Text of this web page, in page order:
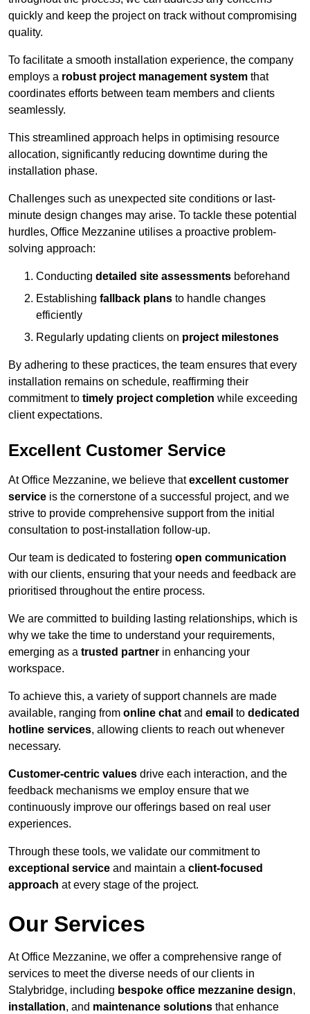
quickly and keep the project on track without compromising
quality.
To facilitate a smooth installation experience, the company
employs a robust project management system that
coordinates efforts between team members and clients
seamlessly.
This streamlined approach helps in optimising resource
allocation, significantly reducing downtime during the
installation phase.
Challenges such as unexpected site conditions or last-
minute design changes may arise. To tackle these potential
hurdles, Office Mezzanine utilises a proactive problem-
solving approach:
Conducting detailed site assessments beforehand
Establishing fallback plans to handle changes
efficiently
Regularly updating clients on project milestones
By adhering to these practices, the team ensures that every
installation remains on schedule, reaffirming their
commitment to timely project completion while exceeding
client expectations.
Excellent Customer Service
At Office Mezzanine, we believe thatexcellent customer
service is the cornerstone of a successful project, and we
strive to provide comprehensive support from the initial
consultation to post-installation follow-up.
Our team is dedicated to fostering open communication
with our clients, ensuring that your needs and feedback are
prioritised throughout the entire process.
We are committed to building lasting relationships, which is
why we take the time to understand your requirements,
emerging as a trusted partner in enhancing your
workspace.
To achieve this, a variety of support channels are made
available, ranging from online chat and email to dedicated
hotline services, allowing clients to reach out whenever
necessary.
Customer-centric values drive each interaction, and the
feedback mechanisms we employ ensure that we
continuously improve our offerings based on real user
experiences.
Through these tools, we validate our commitment to
exceptional service and maintain a client-focused
approach at every stage of the project.
Our Services
At Office Mezzanine, we offer a comprehensive range of
services to meet the diverse needs of our clients in
Stalybridge, including bespoke office mezzanine design,
installation, and maintenance solutions that enhance